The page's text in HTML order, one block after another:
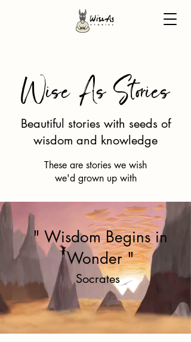
Wise As Stories
Beautiful stories with seeds of
wisdom and knowledge
These are stories we wish
we'd grown up with
" Wisdom Begins in
Wonder "
Socrates